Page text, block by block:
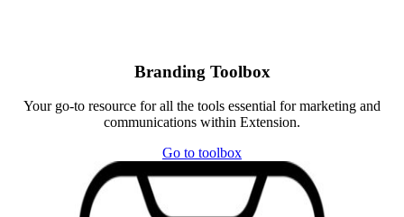
Branding Toolbox
Your go-to resource for all the tools essential for marketing and
communications within Extension.
Go to toolbox